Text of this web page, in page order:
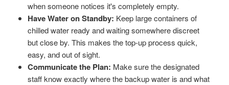
when someone notices it's completely empty.
Have Water on Standby: Keep large containers of
chilled water ready and waiting somewhere discreet
but close by. This makes the top-up process quick,
easy, and out of sight.
Communicate the Plan: Make sure the designated
staff know exactly where the backup water is and what